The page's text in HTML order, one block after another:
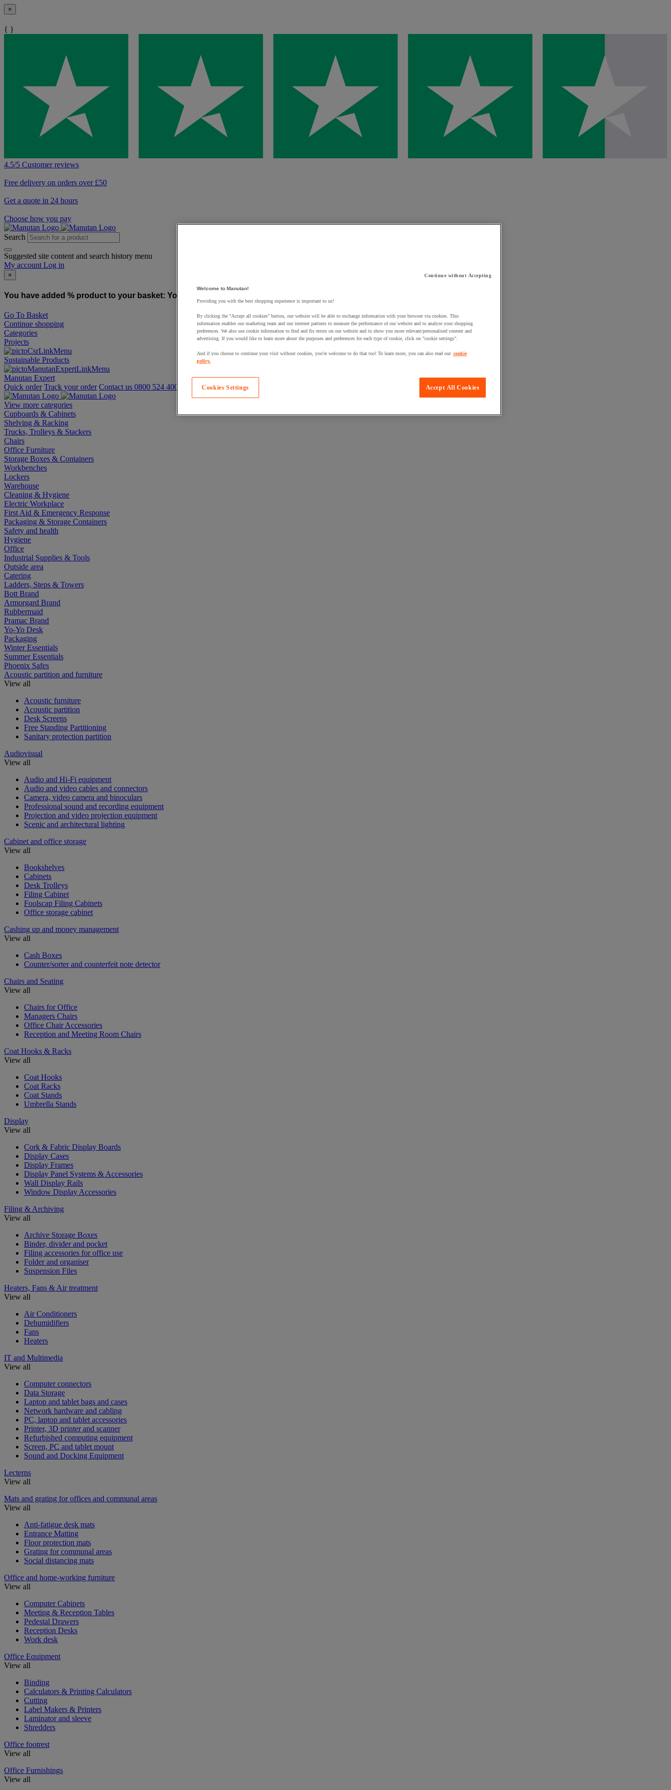
×
{ }
4.5/5 Customer reviews
Free delivery on orders over £50
Get a quote in 24 hours
Choose how you pay
Search
Suggested site content and search history menu
My account Log in
×
You have added % product to your basket: You have added a product to your basket:
Go To Basket
Continue shopping
Categories
Projects
Sustainable Products
Manutan Expert
Quick order Track your order Contact us 0800 524 4008
View more categories
Cupboards & Cabinets
Shelving & Racking
Trucks, Trolleys & Stackers
Chairs
Office Furniture
Storage Boxes & Containers
Workbenches
Lockers
Warehouse
Cleaning & Hygiene
Electric Workplace
First Aid & Emergency Response
Packaging & Storage Containers
Safety and health
Hygiene
Office
Industrial Supplies & Tools
Outside area
Catering
Ladders, Steps & Towers
Bott Brand
Armorgard Brand
Rubbermaid
Pramac Brand
Yo-Yo Desk
Packaging
Winter Essentials
Summer Essentials
Phoenix Safes
Acoustic partition and furniture
View all
Acoustic furniture
Acoustic partition
Desk Screens
Free Standing Partitioning
Sanitary protection partition
Audiovisual
View all
Audio and Hi-Fi equipment
Audio and video cables and connectors
Camera, video camera and binoculars
Professional sound and recording equipment
Projection and video projection equipment
Scenic and architectural lighting
Cabinet and office storage
View all
Bookshelves
Cabinets
Desk Trolleys
Filing Cabinet
Foolscap Filing Cabinets
Office storage cabinet
Cashing up and money management
View all
Cash Boxes
Counter/sorter and counterfeit note detector
Chairs and Seating
View all
Chairs for Office
Managers Chairs
Office Chair Accessories
Reception and Meeting Room Chairs
Coat Hooks & Racks
View all
Coat Hooks
Coat Racks
Coat Stands
Umbrella Stands
Display
View all
Cork & Fabric Display Boards
Display Cases
Display Frames
Display Panel Systems & Accessories
Wall Display Rails
Window Display Accessories
Filing & Archiving
View all
Archive Storage Boxes
Binder, divider and pocket
Filing accessories for office use
Folder and organiser
Suspension Files
Heaters, Fans & Air treatment
View all
Air Conditioners
Dehumidifiers
Fans
Heaters
IT and Multimedia
View all
Computer connectors
Data Storage
Laptop and tablet bags and cases
Network hardware and cabling
PC, laptop and tablet accessories
Printer, 3D printer and scanner
Refurbished computing equipment
Screen, PC and tablet mount
Sound and Docking Equipment
Lecterns
View all
Mats and grating for offices and communal areas
View all
Anti-fatigue desk mats
Entrance Matting
Floor protection mats
Grating for communal areas
Social distancing mats
Office and home-working furniture
View all
Computer Cabinets
Meeting & Reception Tables
Pedestal Drawers
Reception Desks
Work desk
Office Equipment
View all
Binding
Calculators & Printing Calculators
Cutting
Label Makers & Printers
Laminator and sleeve
Shredders
Office footrest
View all
Office Furnishings
View all
Continue without Accepting
Welcome to Manutan!
Providing you with the best shopping experience is important to us!
By clicking the "Accept all cookies" button, our website will be able to exchange information with your browser via cookies. This
information enables our marketing team and our internet partners to measure the performance of our website and to analyse your shopping
preferences. We also use cookie information to find and fix errors on our website and to show you more relevant/personalised content and
advertising. If you would like to learn more about the purposes and preferences for each type of cookie, click on "cookie settings".
And if you choose to continue your visit without cookies, you're welcome to do that too! To learn more, you can also read our cookie
policy.
Accept All Cookies
Cookies Settings